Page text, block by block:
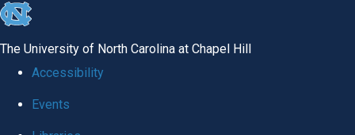
skip
The University of North Carolina at Chapel Hill
Accessibility
Events